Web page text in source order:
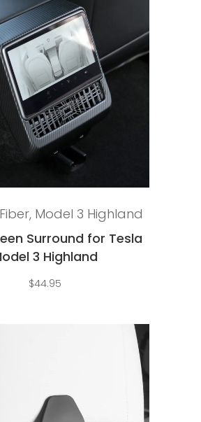
, Model 3 Highland
Surround for Tesla
3 Highland
$44.95